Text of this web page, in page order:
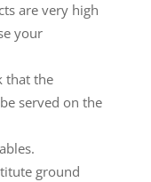
are very high
your
that the
served on the
ground